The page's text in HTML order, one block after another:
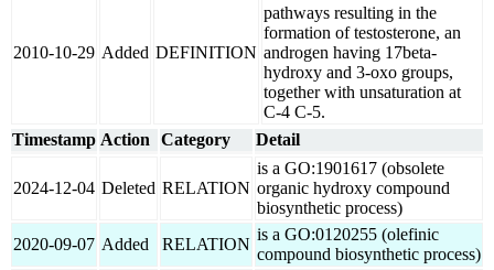
2010-10-29 Added DEFINITION
pathways resulting in the
formation of testosterone, an
androgen having 17beta-
hydroxy and 3-oxo groups,
together with unsaturation at
C-4 C-5.
Timestamp Action Category Detail
2024-12-04 Deleted RELATION
is a GO:1901617 (obsolete
organic hydroxy compound
biosynthetic process)
2020-09-07 Added RELATION
is a GO:0120255 (olefinic
compound biosynthetic process)